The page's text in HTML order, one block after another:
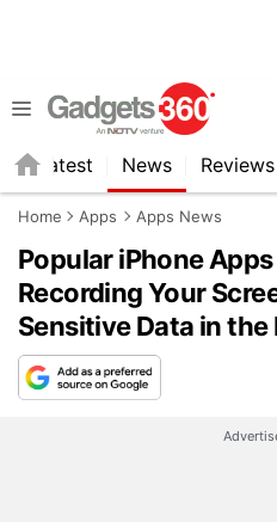
Latest News Reviews
Home Apps Apps News
Popular iPhone
Recording Your
Sensitive Data in the